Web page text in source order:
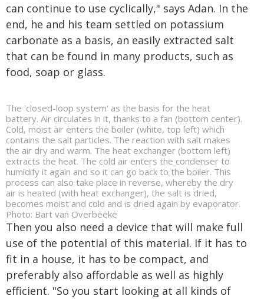
can continue to use cyclically," says Adan. In the
end, he and his team settled on potassium
carbonate as a basis, an easily extracted salt
that can be found in many products, such as
food, soap or glass.
The 'closed-loop system' as the basis for the heat
battery. Air circulates in it, thanks to a fan (bottom center).
Cold, moist air enters the boiler (white, top left) which
contains the salt particles. The reaction with salt makes
the air dry and warm. The heat exchanger (bottom left)
extracts the heat. The cold air enters the condenser to
humidify it again and so it can go back to the boiler. This
process can also take place in reverse, whereby the dry
air is heated (with heat exchanger), the salt is dried,
becomes moist and cold and is dried again by evaporator.
Photo: Bart van Overbeeke
Then you also need a device that will make full
use of the potential of this material. If it has to
fit in a house, it has to be compact, and
preferably also affordable as well as highly
efficient. "So you start looking at all kinds of